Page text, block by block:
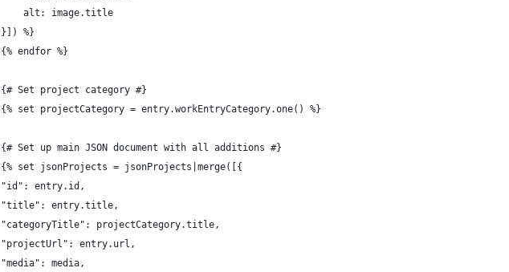
			alt: image.title
		}]) %}
		{% endfor %}
		{# Set project category #}
		{% set projectCategory = entry.workEntryCategory.one() %}
		{# Set up main JSON document with all additions #}
		{% set jsonProjects = jsonProjects|merge([{
		"id": entry.id,
		"title": entry.title,
		"categoryTitle": projectCategory.title,
		"projectUrl": entry.url,
		"media": media,